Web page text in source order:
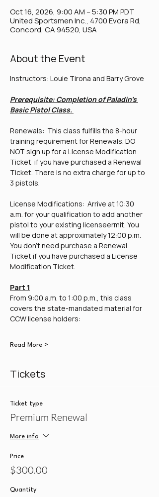
Oct 16, 2026, 9:00 AM – 5:30 PM PDT
United Sportsmen Inc., 4700 Evora Rd,
Concord, CA 94520, USA
About the Event
Instructors: Louie Tirona and Barry Grove
Prerequisite: Completion of Paladin's
Basic Pistol Class.
Renewals:  This class fulfills the 8-hour
training requirement for Renewals. DO
NOT sign up for a License Modification
Ticket  if you have purchased a Renewal
Ticket. There is no extra charge for up to
3 pistols.
License Modifications:  Arrive at 10:30
a.m. for your qualification to add another
pistol to your existing licenseermit. You
will be done at approximately 12:00 p.m.
You don't need purchase a Renewal
Ticket if you have purchased a License
Modification Ticket.
Part 1
From 9:00 a.m. to 1:00 p.m., this class
covers the state-mandated material for
CCW license holders:
Read More >
Tickets
Ticket type
Premium Renewal
More info
Price
$300.00
Quantity